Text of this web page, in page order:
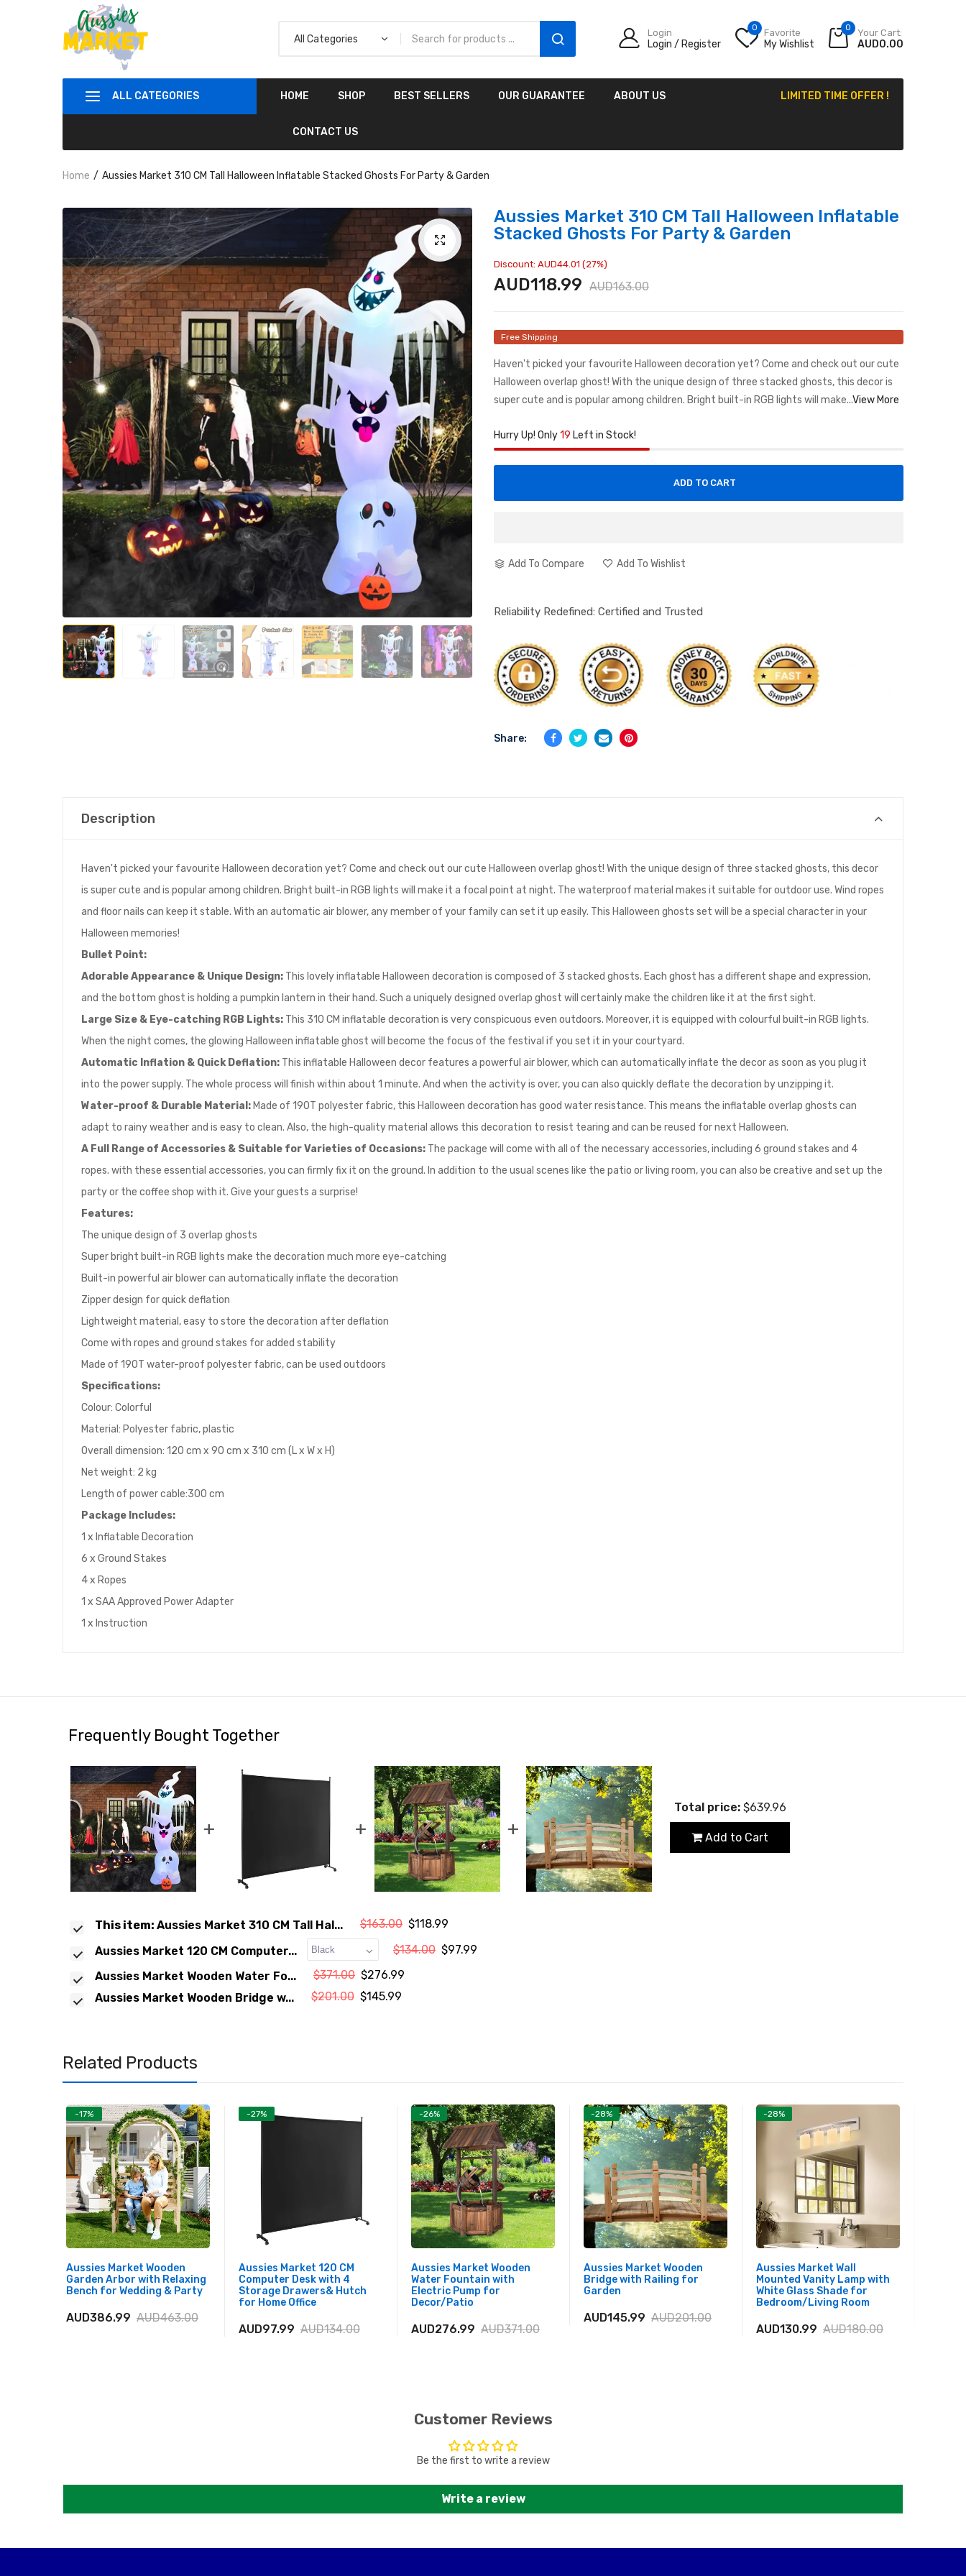
Aussies Market 2 in 1
with Slide
AUD216.00
Login
Login / Register
0 Favorite
My Wishlist
0 Your Cart:
AUD0.00
ALL CATEGORIES HOME SHOP BEST SELLERS OUR GUARANTEE ABOUT US
CONTACT US
LIMITED TIME OFFER !
Home Aussies Market 310 CM Tall Halloween Inflatable Stacked Ghosts For Party & Garden
Aussies Market 310 CM Tall Halloween Inflatable
Stacked Ghosts For Party & Garden
Discount: AUD44.01 (27%)
AUD118.99 AUD163.00
Free Shipping
Haven't picked your favourite Halloween decoration yet? Come and check out our cute
Halloween overlap ghost! With the unique design of three stacked ghosts, this decor is
super cute and is popular among children. Bright built-in RGB lights will make...View More
Hurry Up! Only19 Left in Stock!
ADD TO CART
Add To Compare Add To Wishlist
Reliability Redefined: Certified and Trusted
Share:
Description
Haven't picked your favourite Halloween decoration yet? Come and check out our cute Halloween overlap ghost! With the unique design of three stacked ghosts, this decor
is super cute and is popular among children. Bright built-in RGB lights will make it a focal point at night. The waterproof material makes it suitable for outdoor use. Wind ropes
and floor nails can keep it stable. With an automatic air blower, any member of your family can set it up easily. This Halloween ghosts set will be a special character in your
Halloween memories!
Bullet Point:
Adorable Appearance & Unique Design: This lovely inflatable Halloween decoration is composed of 3 stacked ghosts. Each ghost has a different shape and expression,
and the bottom ghost is holding a pumpkin lantern in their hand. Such a uniquely designed overlap ghost will certainly make the children like it at the first sight.
Large Size & Eye-catching RGB Lights: This 310 CM inflatable decoration is very conspicuous even outdoors. Moreover, it is equipped with colourful built-in RGB lights.
When the night comes, the glowing Halloween inflatable ghost will become the focus of the festival if you set it in your courtyard.
Automatic Inflation & Quick Deflation: This inflatable Halloween decor features a powerful air blower, which can automatically inflate the decor as soon as you plug it
into the power supply. The whole process will finish within about 1 minute. And when the activity is over, you can also quickly deflate the decoration by unzipping it.
Water-proof & Durable Material: Made of 190T polyester fabric, this Halloween decoration has good water resistance. This means the inflatable overlap ghosts can
adapt to rainy weather and is easy to clean. Also, the high-quality material allows this decoration to resist tearing and can be reused for next Halloween.
A Full Range of Accessories & Suitable for Varieties of Occasions: The package will come with all of the necessary accessories, including 6 ground stakes and 4
ropes. with these essential accessories, you can firmly fix it on the ground. In addition to the usual scenes like the patio or living room, you can also be creative and set up the
party or the coffee shop with it. Give your guests a surprise!
Features:
The unique design of 3 overlap ghosts
Super bright built-in RGB lights make the decoration much more eye-catching
Built-in powerful air blower can automatically inflate the decoration
Zipper design for quick deflation
Lightweight material, easy to store the decoration after deflation
Come with ropes and ground stakes for added stability
Made of 190T water-proof polyester fabric, can be used outdoors
Specifications:
Colour: Colorful
Material: Polyester fabric, plastic
Overall dimension: 120 cm x 90 cm x 310 cm (L x W x H)
Net weight: 2 kg
Length of power cable:300 cm
Package ncludes:
1 x Inflatable Decoration
6 x Ground Stakes
4 x Ropes
1 x SAA Approved Power Adapter
1 x Instruction
Frequently Bought Together
+ + +
Total price: $639.96
Add to Cart
This item: Aussies Market 310 CM Tall Hal... $163.00 $118.99
Aussies Market 120 CM Computer...
$134.00 $97.99
Aussies Market Wooden Water Fo...
$371.00 $276.99
Aussies Market Wooden Bridge w...
$201.00 $145.99
Related Products
-17%
Aussies Market Wooden
Garden Arbor with Relaxing
Bench for Wedding & Party
AUD386.99 AUD463.00
-27%
Aussies Market 120 CM
Computer Desk with 4
Storage Drawers& Hutch
for Home Office
AUD97.99 AUD134.00
-26%
Aussies Market Wooden
Water Fountain with
Electric Pump for
Decor/Patio
AUD276.99 AUD371.00
-28%
Aussies Market Wooden
Bridge with Railing for
Garden
AUD145.99 AUD201.00
-28%
Aussies Market Wall
Mounted Vanity Lamp with
White Glass Shade for
Bedroom/Living Room
AUD130.99 AUD180.00
Customer Reviews
Be the first to write a review
Write a review